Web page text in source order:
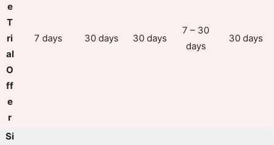
e
T
ri
al
O
ff
e
r
7 days 30 days 30 days
7 – 30
days
30 days
Si